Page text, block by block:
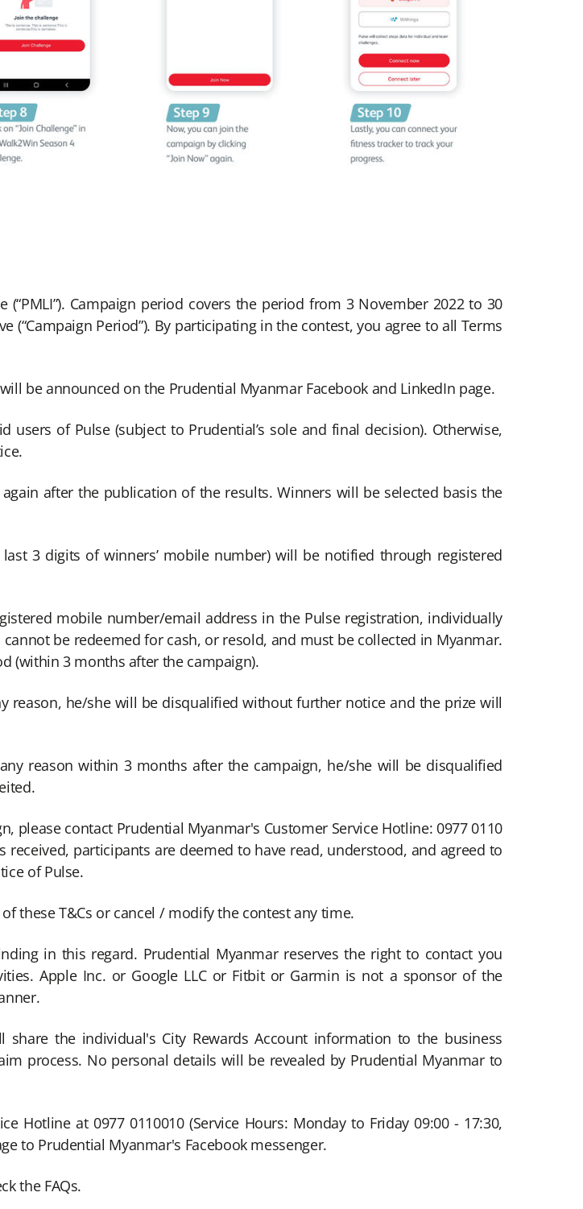
Campaign period covers the period from 3 November 2022 to 30
(“Campaign Period”). By participating in the contest, you agree to all Terms
be announced on the Prudential Myanmar Facebook and LinkedIn page.
of Pulse (subject to Prudential’s sole and final decision). Otherwise,
after the publication of the results. Winners will be selected basis the
3 digits of winners’ mobile number) will be notified through registered
mobile number/email address in the Pulse registration, individually
be redeemed for cash, or resold, and must be collected in Myanmar.
(within 3 months after the campaign).
reason, he/she will be disqualified without further notice and the prize will
reason within 3 months after the campaign, he/she will be disqualified
contact Prudential Myanmar's Customer Service Hotline: 0977 0110
participants are deemed to have read, understood, and agreed to
of Pulse.
these T&Cs or cancel / modify the contest any time.
in this regard. Prudential Myanmar reserves the right to contact you
Apple Inc. or Google LLC or Fitbit or Garmin is not a sponsor of the
the individual's City Rewards Account information to the business
process. No personal details will be revealed by Prudential Myanmar to
Hotline at 0977 0110010 (Service Hours: Monday to Friday 09:00 - 17:30,
to Prudential Myanmar's Facebook messenger.
the FAQs.